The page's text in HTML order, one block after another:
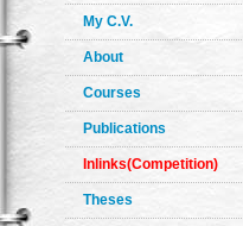
My C.V.
About
Courses
Publications
Inlinks(Competition)
Theses